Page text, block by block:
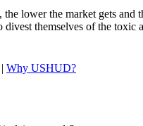
lower the market gets and
themselves of the toxic
Why USHUD?